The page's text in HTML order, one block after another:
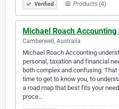
Verified Products (4)
Michael Roach Accounting
Camberwell, Australia
Michael Roach Accounting
personal, taxation and financial
both complex and confusing.
time to get to know you, to
a road map that best fits your
proce…